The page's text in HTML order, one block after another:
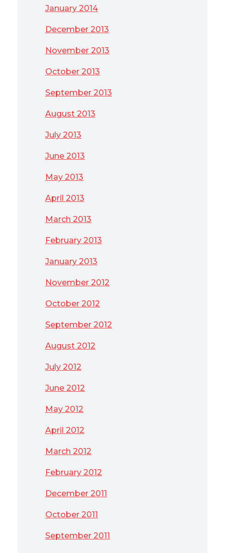
January 2014
December 2013
November 2013
October 2013
September 2013
August 2013
July 2013
June 2013
May 2013
April 2013
March 2013
February 2013
January 2013
November 2012
October 2012
September 2012
August 2012
July 2012
June 2012
May 2012
April 2012
March 2012
February 2012
December 2011
October 2011
September 2011